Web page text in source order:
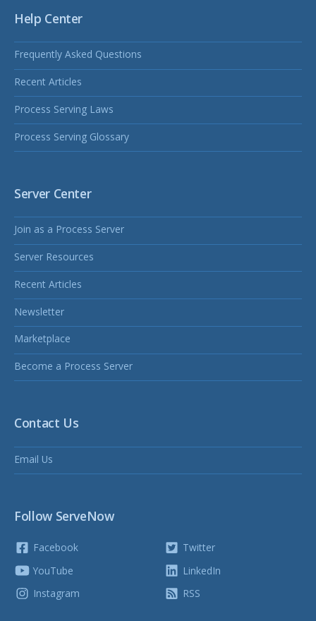
Help Center
Frequently Asked Questions
Recent Articles
Process Serving Laws
Process Serving Glossary
Server Center
Join as a Process Server
Server Resources
Recent Articles
Newsletter
Marketplace
Become a Process Server
Contact Us
Email Us
Follow ServeNow
Facebook
YouTube
Instagram
Twitter
LinkedIn
RSS